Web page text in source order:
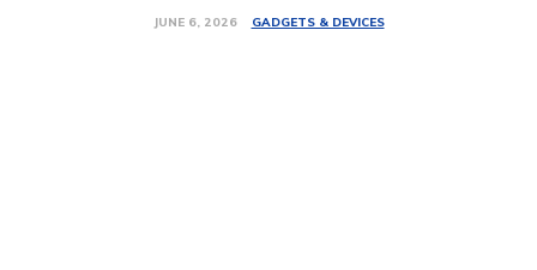
JUNE 6, 2026 GADGETS & DEVICES